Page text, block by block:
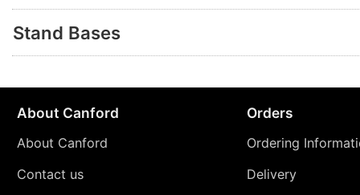
Stand Bases
About Canford
About Canford
Contact us
Orders
Ordering
Delivery